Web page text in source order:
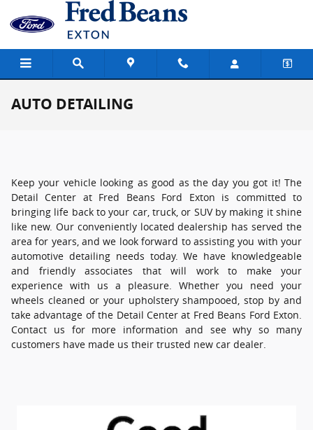
Skip to main content
AUTO DETAILING
Keep your vehicle looking as good as the day you got it! The
Detail Center at Fred Beans Ford Exton is committed to
bringing life back to your car, truck, or SUV by making it shine
like new. Our conveniently located dealership has served the
area for years, and we look forward to assisting you with your
automotive detailing needs today. We have knowledgeable
and friendly associates that will work to make your
experience with us a pleasure. Whether you need your
wheels cleaned or your upholstery shampooed, stop by and
take advantage of the Detail Center at Fred Beans Ford Exton.
Contact us for more information and see why so many
customers have made us their trusted new car dealer.